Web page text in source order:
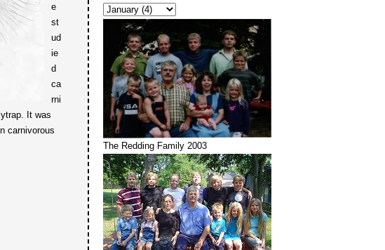
e
st
ud
ie
d
ca
rni
It was
carnivorous
The Redding Family 2003